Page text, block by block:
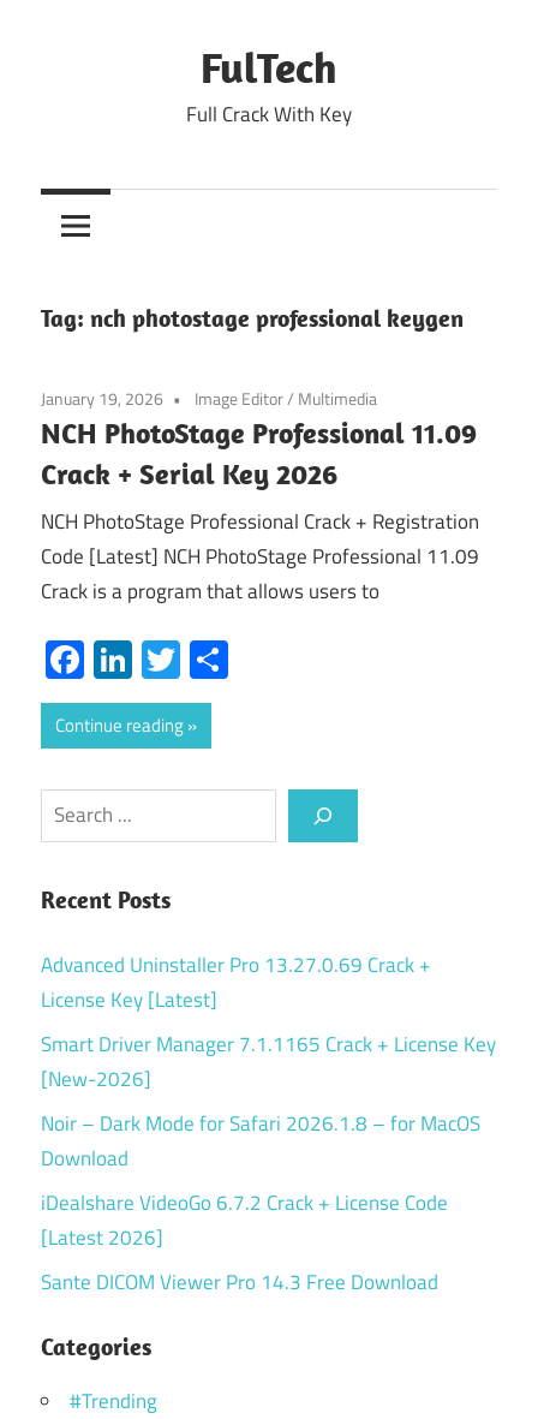
FulTech
Full Crack With Key
Tag: nch photostage professional keygen
January 19, 2026 Image Editor/ Multimedia
NCH PhotoStage Professional 11.09
Crack + Serial Key 2026
NCH PhotoStage Professional Crack + Registration
Code [Latest] NCH PhotoStage Professional 11.09
Crack is a program that allows users to
Facebook
LinkedIn
Twitter
Continue reading
Search
Recent Posts
Advanced Uninstaller Pro 13.27.0.69 Crack +
License Key [Latest]
Smart Driver Manager 7.1.1165 Crack + License Key
[New-2026]
Noir – Dark Mode for Safari 2026.1.8 – for MacOS
Download
iDealshare VideoGo 6.7.2 Crack + License Code
[Latest 2026]
Sante DICOM Viewer Pro 14.3 Free Download
Categories
#Trending